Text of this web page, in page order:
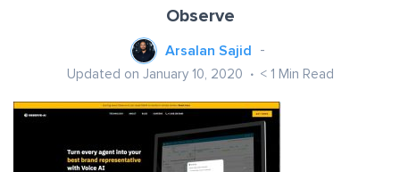
Observe
Arsalan Sajid
Updated on January 10, 2020 < 1 Min Read